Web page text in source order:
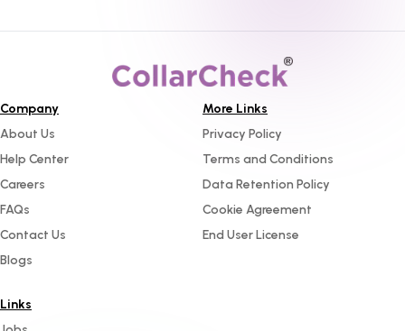
Company
About Us
Help Center
Careers
FAQs
Contact Us
Blogs
More Links
Privacy Policy
Terms and Conditions
Data Retention Policy
Cookie Agreement
End User License
Links